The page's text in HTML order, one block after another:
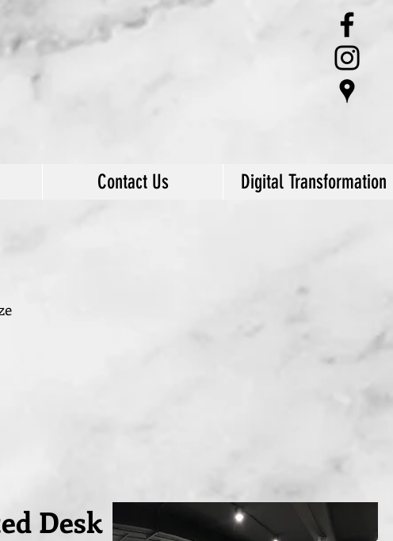
Contact Us Digital Transformation
Desk